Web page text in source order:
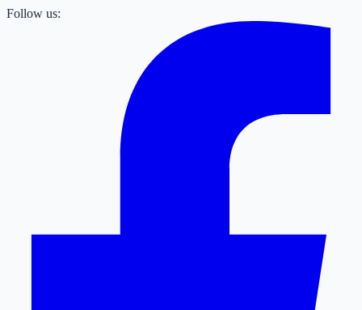
Follow us: